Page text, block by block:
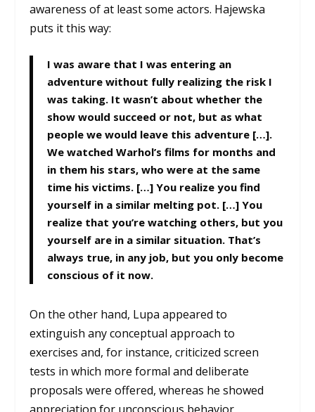
awareness of at least some actors. Hajewska
puts it this way:
I was aware that I was entering an
adventure without fully realizing the risk I
was taking. It wasn’t about whether the
show would succeed or not, but as what
people we would leave this adventure […].
We watched Warhol’s films for months and
in them his stars, who were at the same
time his victims. […] You realize you find
yourself in a similar melting pot. […] You
realize that you’re watching others, but you
yourself are in a similar situation. That’s
always true, in any job, but you only become
conscious of it now.
On the other hand, Lupa appeared to
extinguish any conceptual approach to
exercises and, for instance, criticized screen
tests in which more formal and deliberate
proposals were offered, whereas he showed